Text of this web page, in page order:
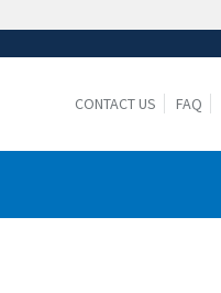
connecting to the
CONTACT US FAQ